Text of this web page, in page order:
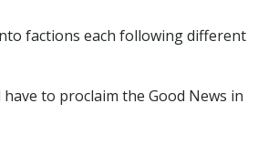
factions each following different
to proclaim the Good News in